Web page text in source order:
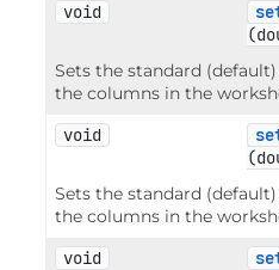
void
Sets the standard
the columns in the
void
Sets the standard
the columns in the
void